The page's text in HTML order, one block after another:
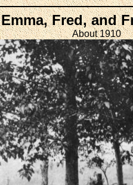
Emma, Fred, and
About 1910